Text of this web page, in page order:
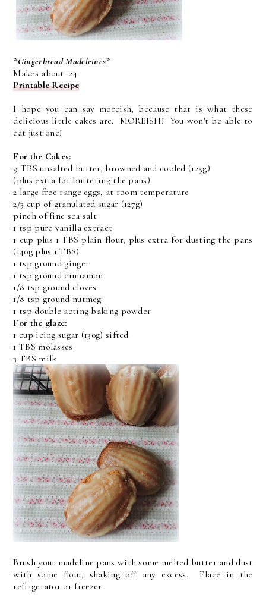
*Gingerbread Madeleines*
Makes about 24
Printable Recipe
I hope you can say moreish, because that is what these
delicious little cakes are. MOREISH! You won't be able to
eat just one!
For the Cakes:
9 TBS unsalted butter, browned and cooled (125g)
(plus extra for buttering the pans)
2 large free range eggs, at room temperature
2/3 cup of granulated sugar (127g)
pinch of fine sea salt
1 tsp pure vanilla extract
1 cup plus 1 TBS plain flour, plus extra for dusting the pans
(140g plus 1 TBS)
1 tsp ground ginger
1 tsp ground cinnamon
1/8 tsp ground cloves
1/8 tsp ground nutmeg
1 tsp double acting baking powder
For the glaze:
1 cup icing sugar (130g) sifted
1 TBS molasses
3 TBS milk
Brush your madeline pans with some melted butter and dust
with some flour, shaking off any excess. Place in the
refrigerator or freezer.